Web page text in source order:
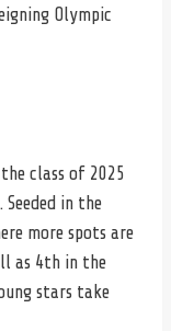
Olympic
class of 2025
in the
more spots are
as 4th in the
stars take